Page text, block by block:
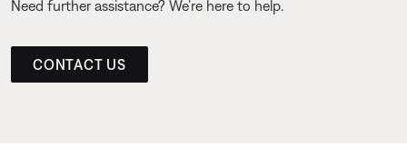
Need further assistance? We’re here to help.
CONTACT US